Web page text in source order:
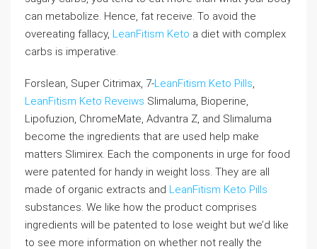
can metabolize. Hence, fat receive. To avoid the
overeating fallacy, LeanFitism Keto a diet with complex
carbs is imperative.
Forslean, Super Citrimax, 7-LeanFitism Keto Pills,
LeanFitism Keto Reveiws Slimaluma, Bioperine,
Lipofuzion, ChromeMate, Advantra Z, and Slimaluma
become the ingredients that are used help make
matters Slimirex. Each the components in urge for food
were patented for handy in weight loss. They are all
made of organic extracts and LeanFitism Keto Pills
substances. We like how the product comprises
ingredients will be patented to lose weight but we’d like
to see more information on whether not really the